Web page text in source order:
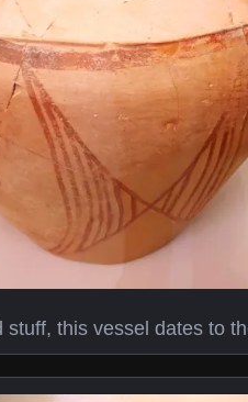
stuff, this vessel dates to